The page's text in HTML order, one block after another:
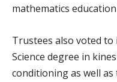
mathematics
Trustees also voted
Science degree in
conditioning as well